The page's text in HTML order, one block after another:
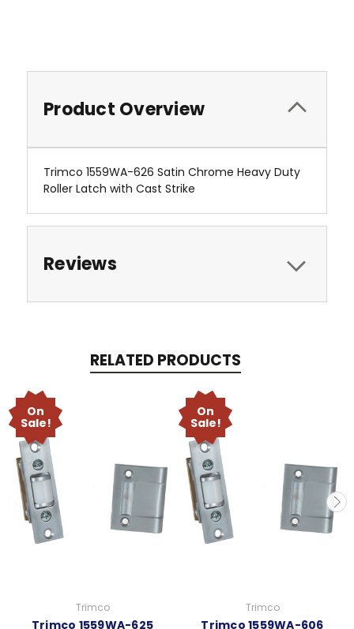
Product Overview
Trimco 1559WA-626 Satin Chrome Heavy Duty
Roller Latch with Cast Strike
Reviews
RELATED PRODUCTS
On
Sale!
Trimco
Trimco 1559WA-625
On
Sale!
Trimco
Trimco 1559WA-606